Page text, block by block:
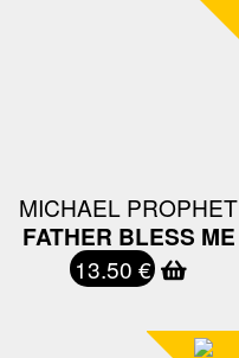
MICHAEL PROPHET
FATHER BLESS ME
13.50 €